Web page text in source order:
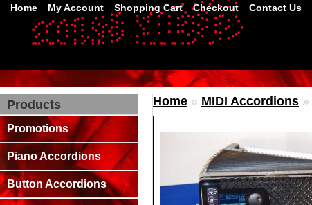
Home My Account Shopping Cart Checkout Contact Us
Products
Promotions
Piano Accordions
Button Accordions
Home » MIDI Accordions »